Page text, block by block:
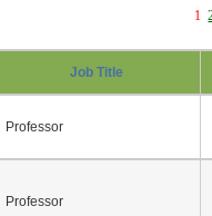
1
Job Title
Professor
Professor